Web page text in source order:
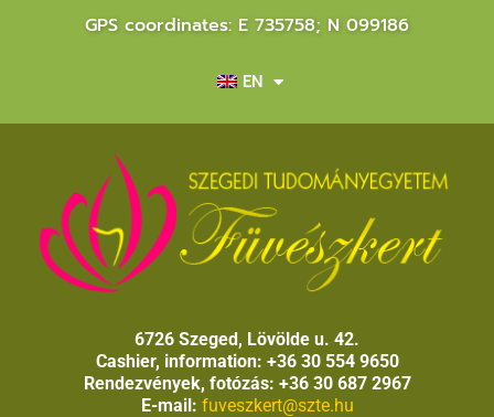
GPS coordinates: E 735758; N 099186
EN
6726 Szeged, Lövölde u. 42.
Cashier, information: +36 30 554 9650
Rendezvények, fotózás: +36 30 687 2967
E-mail: fuveszkert@szte.hu